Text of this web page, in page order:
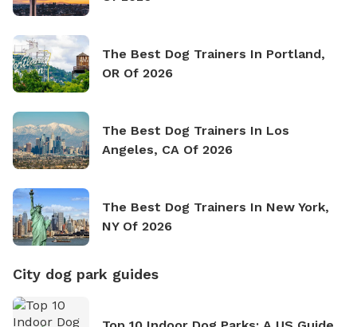
The Best Dog Trainers In Portland,
OR Of 2026
The Best Dog Trainers In Los
Angeles, CA Of 2026
The Best Dog Trainers In New York,
NY Of 2026
City dog park guides